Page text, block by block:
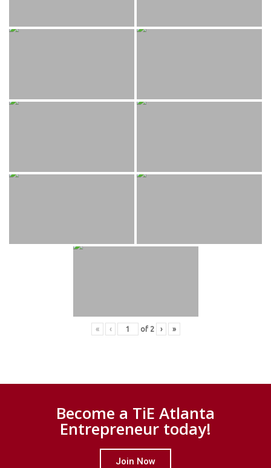
« ‹ of 2 › »
Become a TiE Atlanta
Entrepreneur today!
Join Now